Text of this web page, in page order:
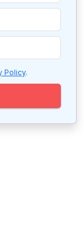
Policy.